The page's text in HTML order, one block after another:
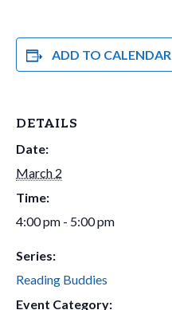
ADD TO CALENDAR
DETAILS
Date:
March 2
Time:
4:00 pm - 5:00 pm
Series:
Reading Buddies
Event Category: